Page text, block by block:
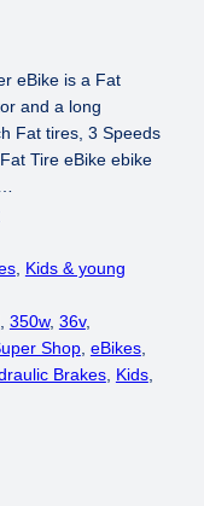
eBike is a Fat
and a long
Fat tires, 3 Speeds
Tire eBike ebike
, Kids & young
350w, 36v
Shop, eBikes
Brakes, Kids